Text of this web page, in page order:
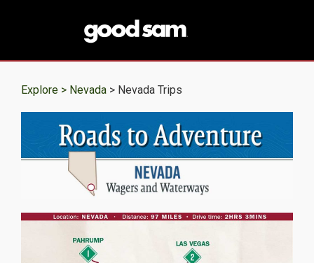
Explore > Nevada > Nevada Trips